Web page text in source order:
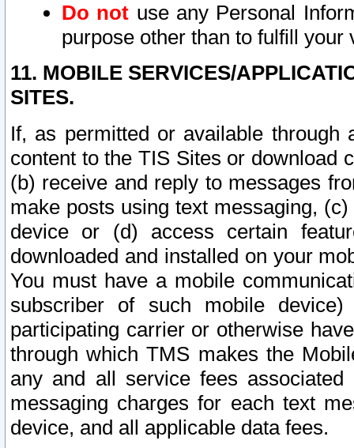
Do not use any Personal
purpose other than to fulfill your
11. MOBILE SERVICES/
SITES.
If, as permitted or available
content to the TIS Sites or download
(b) receive and reply to messages
make posts using text messaging,
device or (d) access certain
downloaded and installed on your
You must have a mobile
subscriber of such mobile
participating carrier or otherwise
through which TMS makes the
any and all service fees
messaging charges for each text
device, and all applicable data fees.